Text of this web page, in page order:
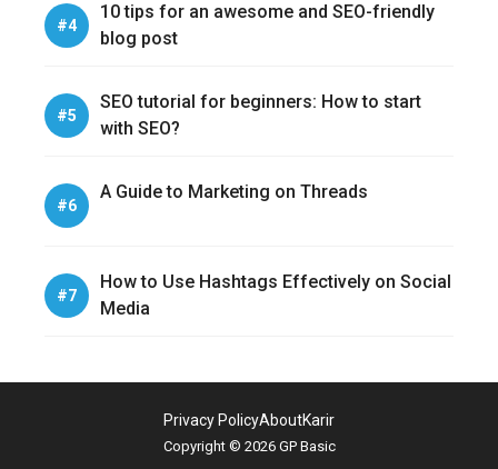
10 tips for an awesome and SEO-friendly
blog post
SEO tutorial for beginners: How to start
with SEO?
A Guide to Marketing on Threads
How to Use Hashtags Effectively on Social
Media
Copyright © 2026 GP Basic
Privacy PolicyAboutKarir